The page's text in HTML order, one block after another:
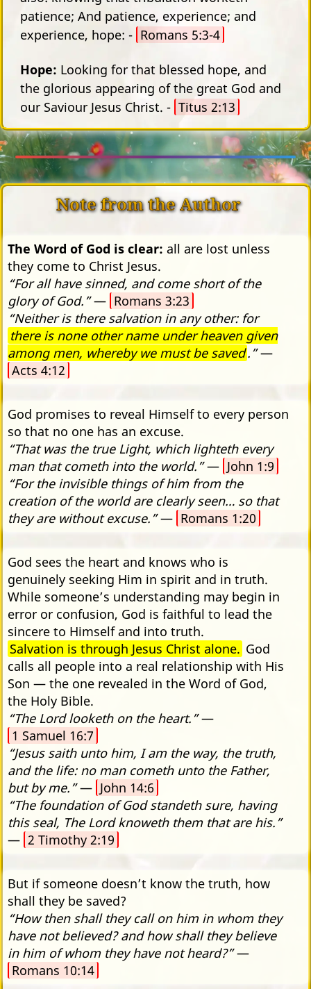
patience; And patience, experience; and
experience, hope: - Romans 5:3-4
Hope: Looking for that blessed hope, and
the glorious appearing of the great God and
our Saviour Jesus Christ. - Titus 2:13
Note from the Author
The Word of God is clear: all are lost unless
they come to Christ Jesus.
“For all have sinned, and come short of the
glory of God.”— Romans 3:23
“Neither is there salvation in any other: for
there is none other name under heaven given
among men, whereby we must be saved.”—
Acts 4:12
God promises to reveal Himself to every person
so that no one has an excuse.
“That was the true Light, which lighteth every
man that cometh into the world.”— John 1:9
“For the invisible things of him from the
creation of the world are clearly seen… so that
they are without excuse.”— Romans 1:20
God sees the heart and knows who is
genuinely seeking Him in spirit and in truth.
While someone’s understanding may begin in
error or confusion, God is faithful to lead the
sincere to Himself and into truth.
Salvation is through Jesus Christ alone. God
calls all people into a real relationship with His
Son — the one revealed in the Word of God,
the Holy Bible.
“The Lord looketh on the heart.”—
1 Samuel 16:7
“Jesus saith unto him, I am the way, the truth,
and the life: no man cometh unto the Father,
but by me.”— John 14:6
“The foundation of God standeth sure, having
this seal, The Lord knoweth them that are his.”
— 2 Timothy 2:19
But if someone doesn’t know the truth, how
shall they be saved?
“How then shall they call on him in whom they
have not believed? and how shall they believe
in him of whom they have not heard?”—
Romans 10:14